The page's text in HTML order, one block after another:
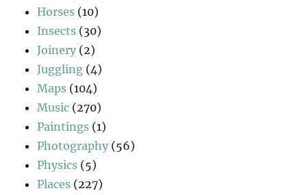
Horses (10)
Insects (30)
Joinery (2)
Juggling (4)
Maps (104)
Music (270)
Paintings (1)
Photography (56)
Physics (5)
Places (227)